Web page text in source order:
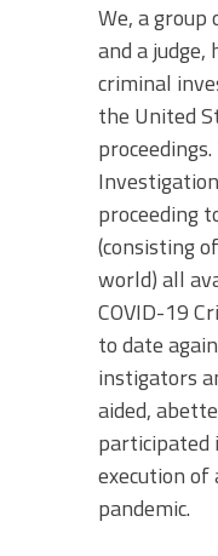
We, a
and a judge,
criminal
the United
proceeding
(consisting
world) all
COVID-19
to date
instigators
aided,
participated
execution of
pandemic.